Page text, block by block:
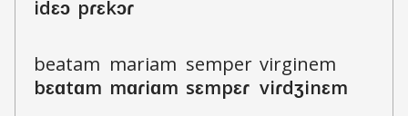
idɛɔ pɾɛkɔɾ
beatam
bɛɑtɑm
mariam
mɑɾiɑm
semper
sɛmpɛɾ
virginem
viɾdʒinɛm